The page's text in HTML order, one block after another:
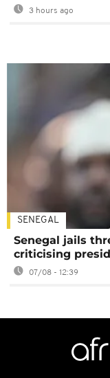
3 hours ago
SENEGAL
Senegal jails
criticising
07/08 - 12:39